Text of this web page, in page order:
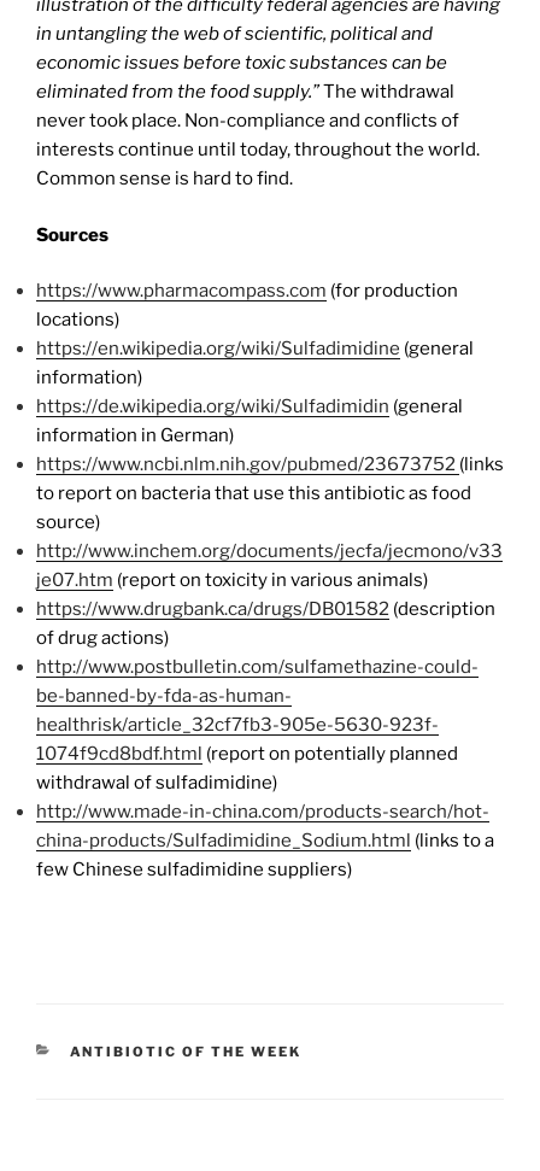
illustration of the difficulty federal agencies are having
in untangling the web of scientific, political and
economic issues before toxic substances can be
eliminated from the food supply.”The withdrawal
never took place. Non-compliance and conflicts of
interests continue until today, throughout the world.
Common sense is hard to find.
Sources
https://www.pharmacompass.com (for production
locations)
https://en.wikipedia.org/wiki/Sulfadimidine (general
information)
https://de.wikipedia.org/wiki/Sulfadimidin (general
information in German)
https://www.ncbi.nlm.nih.gov/pubmed/23673752 (links
to report on bacteria that use this antibiotic as food
source)
http://www.inchem.org/documents/jecfa/jecmono/v33
je07.htm (report on toxicity in various animals)
https://www.drugbank.ca/drugs/DB01582 (description
of drug actions)
http://www.postbulletin.com/sulfamethazine-could-
be-banned-by-fda-as-human-
healthrisk/article_32cf7fb3-905e-5630-923f-
1074f9cd8bdf.html (report on potentially planned
withdrawal of sulfadimidine)
http://www.made-in-china.com/products-search/hot-
china-products/Sulfadimidine_Sodium.html (links to a
few Chinese sulfadimidine suppliers)
CATEGORIES
ANTIBIOTIC OF THE WEEK